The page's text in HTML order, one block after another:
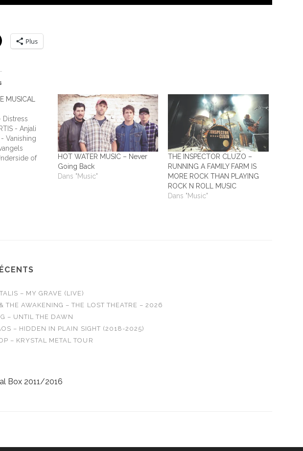
Plus
MUSICAL
Distress
- Anjali
- Vanishing
of
- This
HOT WATER MUSIC – Never
Going Back
Dans "Music"
THE INSPECTOR CLUZO –
RUNNING A FAMILY FARM IS
MORE ROCK THAN PLAYING
ROCK N ROLL MUSIC
Dans "Music"
– MY GRAVE (LIVE)
THE AWAKENING – THE LOST THEATRE – 2026
– UNTIL THE DAWN
– HIDDEN IN PLAIN SIGHT (2018-2025)
– KRYSTAL METAL TOUR
Box 2011/2016